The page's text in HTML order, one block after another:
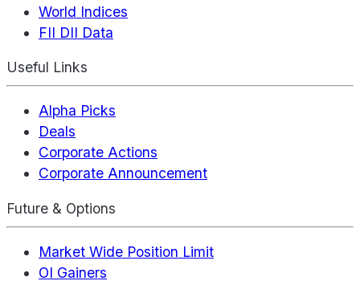
World Indices
FII DII Data
Useful Links
Alpha Picks
Deals
Corporate Actions
Corporate Announcement
Future & Options
Market Wide Position Limit
OI Gainers